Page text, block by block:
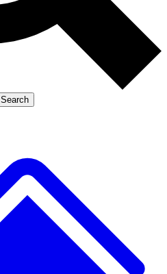
Member-only
JOIN LIVE SCIENCE PRO
Search